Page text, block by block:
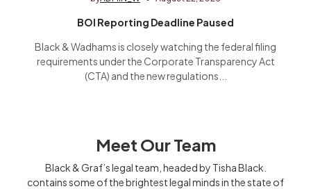
BOI Reporting Deadline Paused
Black & Wadhams is closely watching the federal filing
requirements under the Corporate Transparency Act
(CTA) and the new regulations...
Meet Our Team
Black & Graf’s legal team, headed by Tisha Black.
contains some of the brightest legal minds in the state of